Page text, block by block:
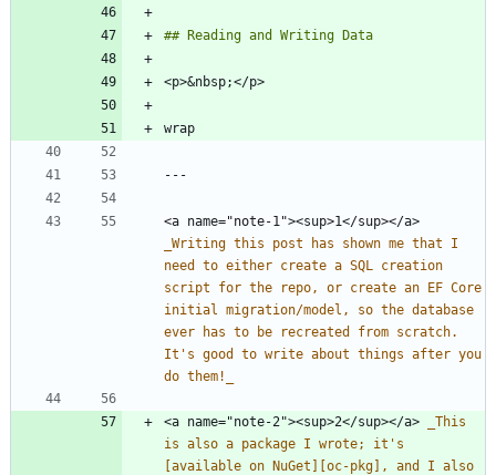
Writing this post has shown me that I
need to either create a SQL creation
script for the repo, or create an EF Core
initial migration/model, so the database
ever has to be recreated from scratch.
It's good to write about things after you
do them!
<a name="note-2"><sup>2</sup></a>
This
is also a package I wrote; it's
[available on NuGet][oc-pkg], and I also